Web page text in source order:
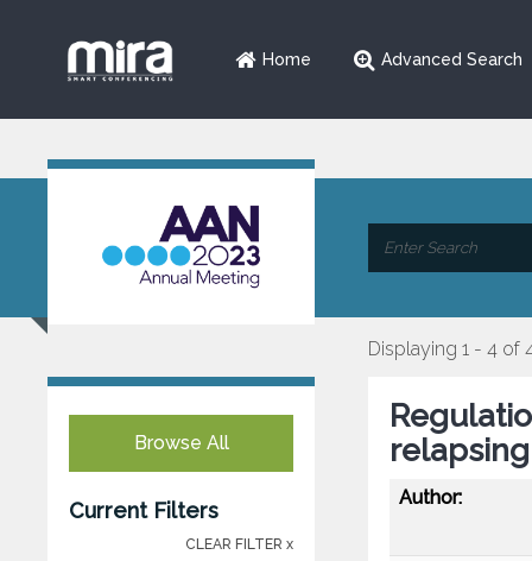
Home Advanced Search
Browse All
Current Filters
CLEAR FILTER x
Displaying 1 - 4 of
Author: